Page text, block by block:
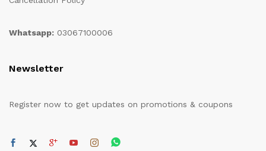
Whatsapp: 03067100006
Newsletter
Register now to get updates on promotions & coupons